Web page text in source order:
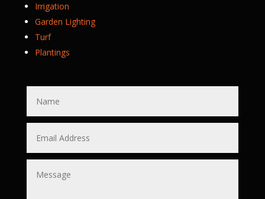
Irrigation
Garden Lighting
Turf
Plantings